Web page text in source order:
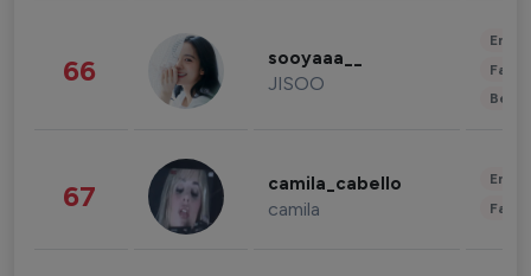
66 sooyaaa__
JISOO
67 camila_cabello
camila